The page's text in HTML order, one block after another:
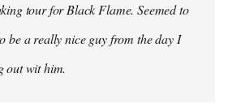
tour for Black Flame. Seemed to
be a really nice guy from the day I
out wit him.